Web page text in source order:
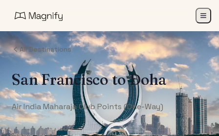
All Destinations
San FranciscotoDoha
Air India Maharaja Club Points (One-Way)